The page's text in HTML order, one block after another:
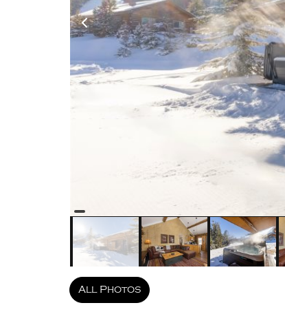
All Photos